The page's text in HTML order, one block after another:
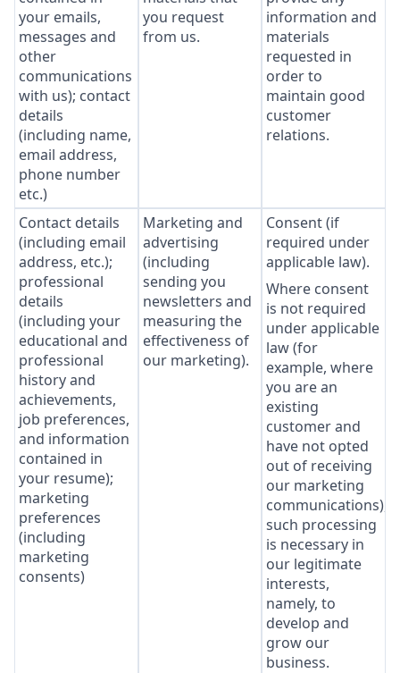
your emails,
messages and
other
communications
with us); contact
details
(including name,
email address,
phone number
etc.)
you request
from us.
information and
materials
requested in
order to
maintain good
customer
relations.
Contact details
(including email
address, etc.);
professional
details
(including your
educational and
professional
history and
achievements,
job preferences,
and information
contained in
your resume);
marketing
preferences
(including
marketing
consents)
Marketing and
advertising
(including
sending you
newsletters and
measuring the
effectiveness of
our marketing).
Consent (if
required under
applicable law).
Where consent
is not required
under applicable
law (for
example, where
you are an
existing
customer and
have not opted
out of receiving
our marketing
communications),
such processing
is necessary in
our legitimate
interests,
namely, to
develop and
grow our
business.